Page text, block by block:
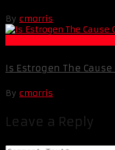
By cmorris
Is Estrogen The Cause
By cmorris
Leave a Reply